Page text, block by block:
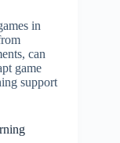
in
can
game
support